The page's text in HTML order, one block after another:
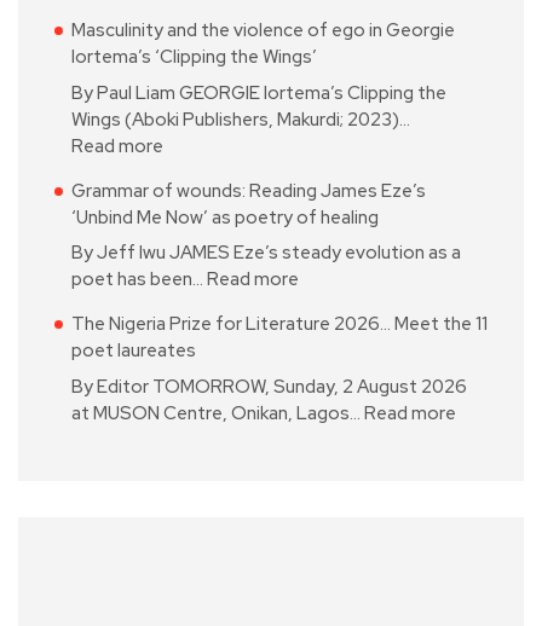
Masculinity and the violence of ego in Georgie
Iortema’s ‘Clipping the Wings’
By Paul Liam GEORGIE Iortema’s Clipping the
Wings (Aboki Publishers, Makurdi; 2023)…
Read more
Grammar of wounds: Reading James Eze’s
‘Unbind Me Now’ as poetry of healing
By Jeff Iwu JAMES Eze’s steady evolution as a
poet has been… Read more
The Nigeria Prize for Literature 2026… Meet the 11
poet laureates
By Editor TOMORROW, Sunday, 2 August 2026
at MUSON Centre, Onikan, Lagos… Read more